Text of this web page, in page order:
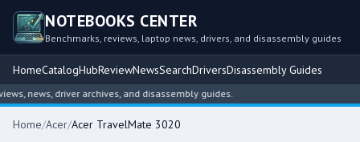
NOTEBOOKS CENTER
Benchmarks, reviews, laptop news, drivers, and disassembly guides
HomeCatalogHubReviewNewsSearchDriversDisassembly Guides
news, driver archives, and disassembly guides.
Home/Acer/Acer TravelMate 3020